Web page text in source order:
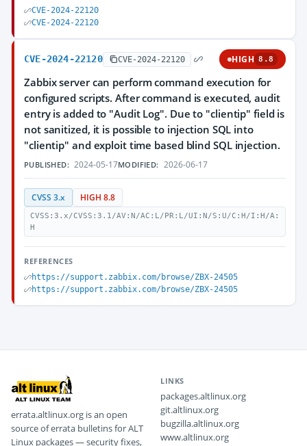
CVE-2024-22120
CVE-2024-22120
CVE-2024-22120 CVE-2024-22120 HIGH 8.8
Zabbix server can perform command execution for
configured scripts. After command is executed, audit
entry is added to "Audit Log". Due to "clientip" field is
not sanitized, it is possible to injection SQL into
"clientip" and exploit time based blind SQL injection.
PUBLISHED: 2024-05-17MODIFIED: 2026-06-17
CVSS 3.x HIGH 8.8
CVSS:3.x/CVSS:3.1/AV:N/AC:L/PR:L/UI:N/S:U/C:H/I:H/A:
H
REFERENCES
https://support.zabbix.com/browse/ZBX-24505
https://support.zabbix.com/browse/ZBX-24505
errata.altlinux.org is an open
source of errata bulletins for ALT
Linux packages — security fixes,
LINKS
packages.altlinux.org
git.altlinux.org
bugzilla.altlinux.org
www.altlinux.org